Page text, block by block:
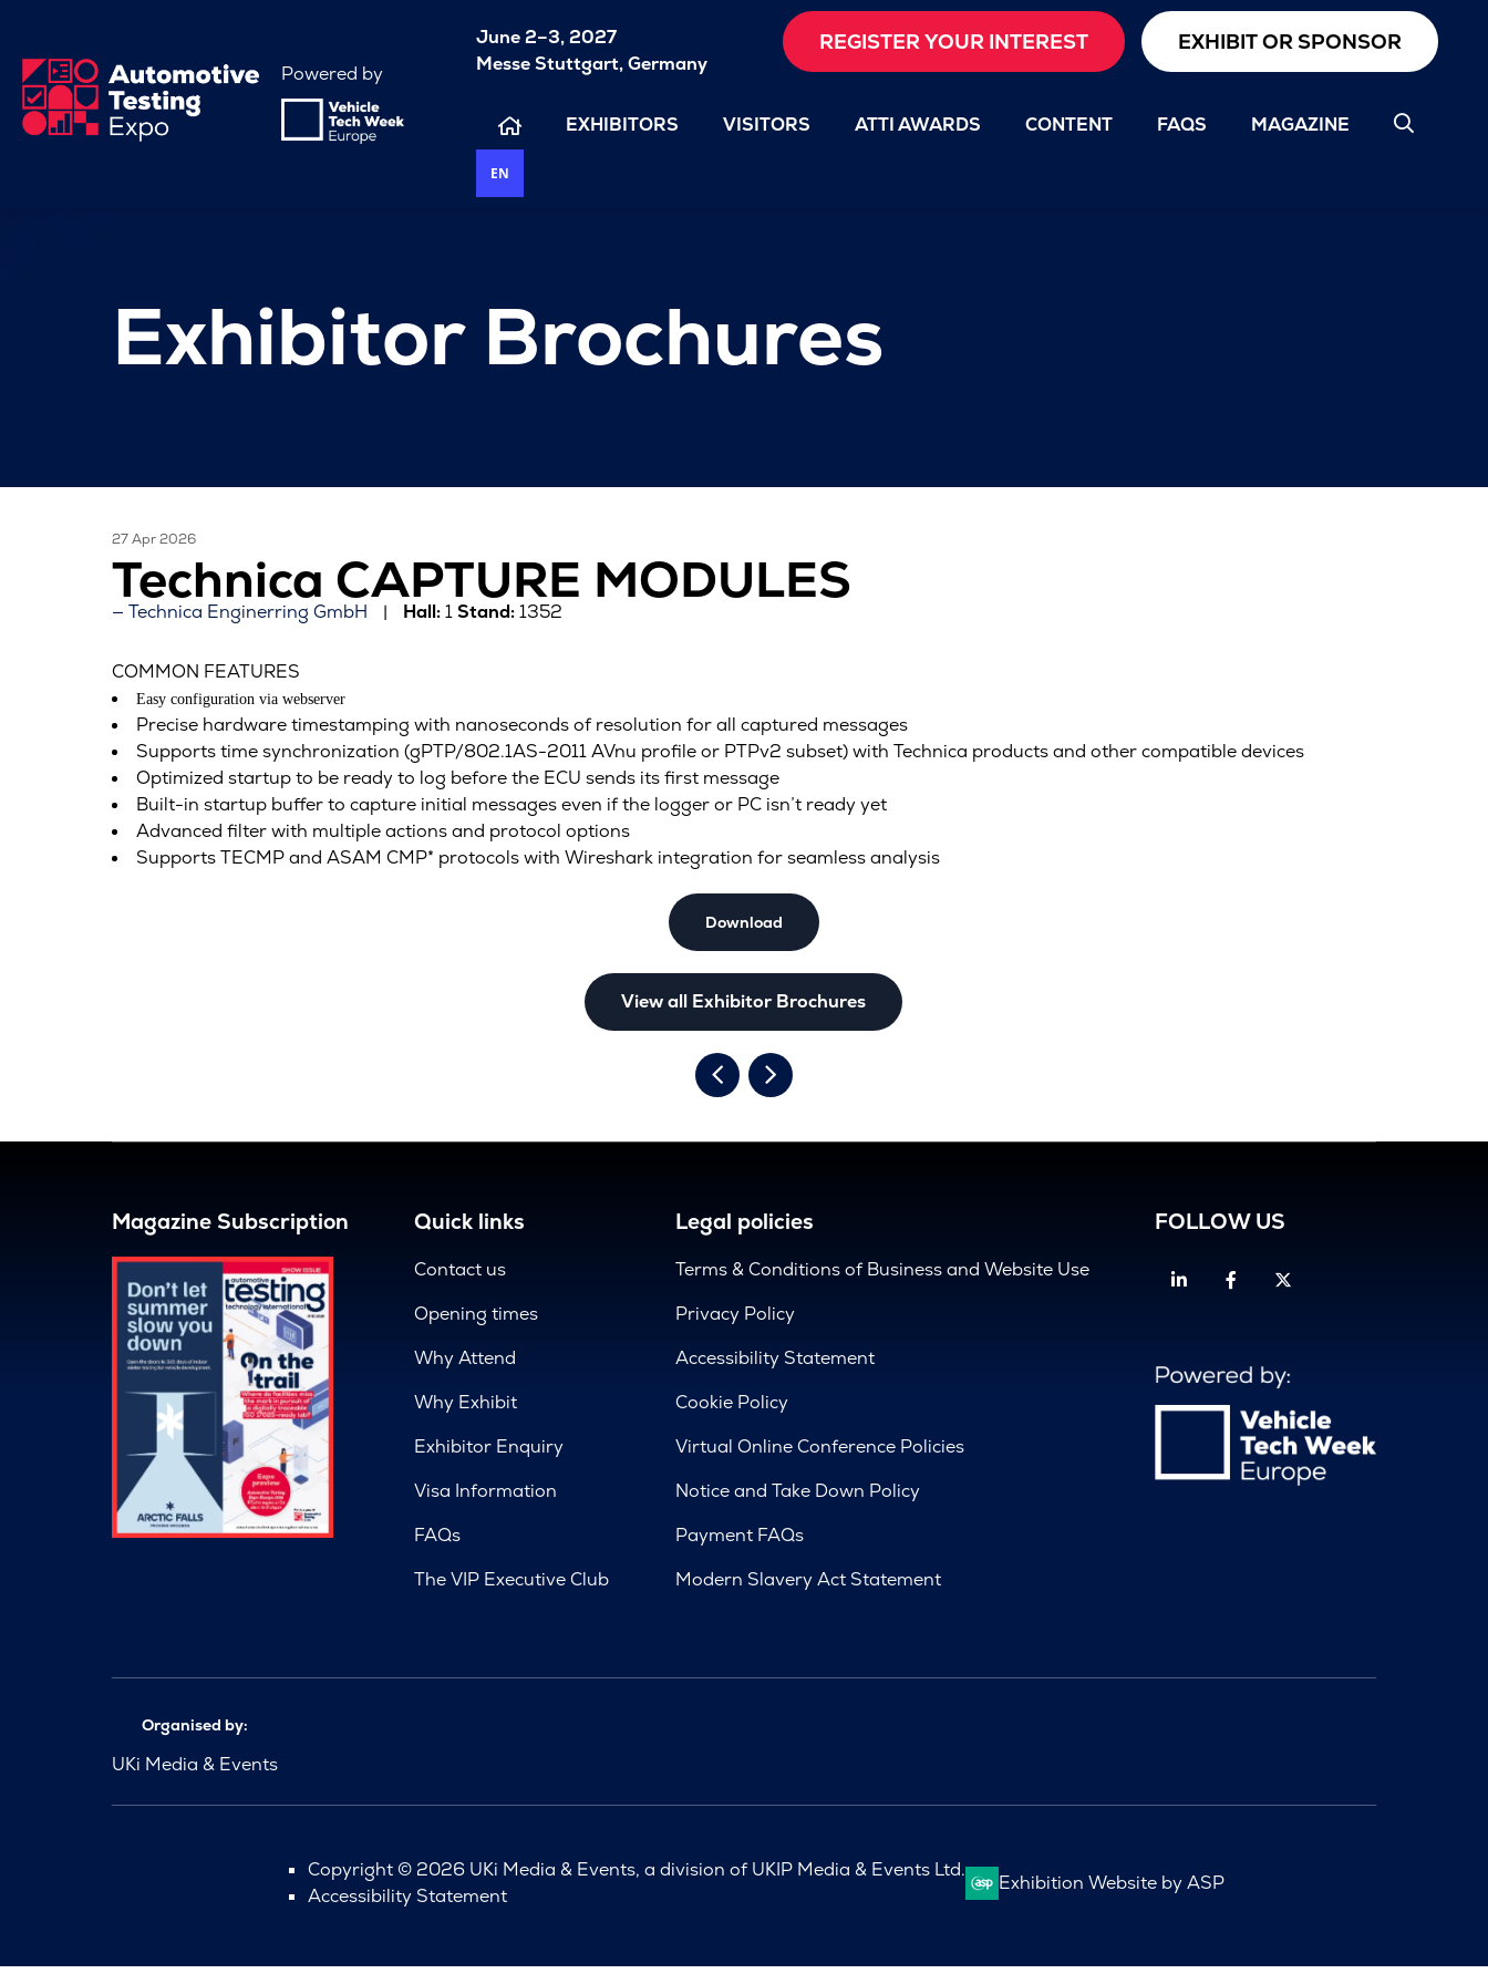
Powered by
June 2–3, 2027
Messe Stuttgart, Germany
REGISTER YOUR INTEREST EXHIBIT OR SPONSOR
EXHIBITORS VISITORS ATTI AWARDS CONTENT FAQS MAGAZINE
EN
Exhibitor Brochures
27 Apr 2026
Technica CAPTURE MODULES
Technica Enginerring GmbH Hall:1Stand:1352
COMMON FEATURES
Easy configuration via webserver
Precise hardware timestamping with nanoseconds of resolution for all captured messages
Supports time synchronization (gPTP/802.1AS-2011 AVnu profile or PTPv2 subset) with Technica products and other compatible devices
Optimized startup to be ready to log before the ECU sends its first message
Built-in startup buffer to capture initial messages even if the logger or PC isn’t ready yet
Advanced filter with multiple actions and protocol options
Supports TECMP and ASAM CMP* protocols with Wireshark integration for seamless analysis
Download
View all Exhibitor Brochures
Magazine Subscription Quick links
Contact us
Opening times
Why Attend
Why Exhibit
Exhibitor Enquiry
Visa Information
FAQs
The VIP Executive Club
Legal policies
Terms & Conditions of Business and Website Use
Privacy Policy
Accessibility Statement
Cookie Policy
Virtual Online Conference Policies
Notice and Take Down Policy
Payment FAQs
Modern Slavery Act Statement
FOLLOW US
LinkedinFacebook
Organised by:
UKi Media & Events
Copyright © 2026 UKi Media & Events, a division of UKIP Media & Events Ltd.
Accessibility Statement
Exhibition Website by ASP